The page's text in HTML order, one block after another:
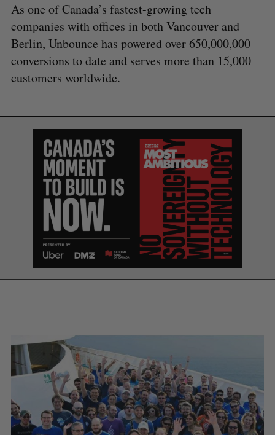
As one of Canada’s fastest-growing tech
companies with offices in both Vancouver and
Berlin, Unbounce has powered over 650,000,000
conversions to date and serves more than 15,000
customers worldwide.